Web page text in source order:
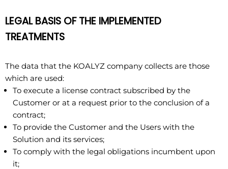
LEGAL BASIS OF THE IMPLEMENTED
TREATMENTS
The data that the KOALYZ company collects are those
which are used:
To execute a license contract subscribed by the
Customer or at a request prior to the conclusion of a
contract;
To provide the Customer and the Users with the
Solution and its services;
To comply with the legal obligations incumbent upon
it;